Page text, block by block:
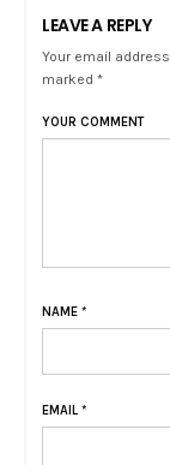
LEAVE A REPLY
Your email
marked *
YOUR COMMENT
NAME *
EMAIL *